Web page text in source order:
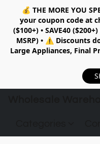
💰 THE MORE YOU
your coupon code at
($100+) • SAVE40
MSRP) • ⚠️ Discounts
Large Appliances, Final